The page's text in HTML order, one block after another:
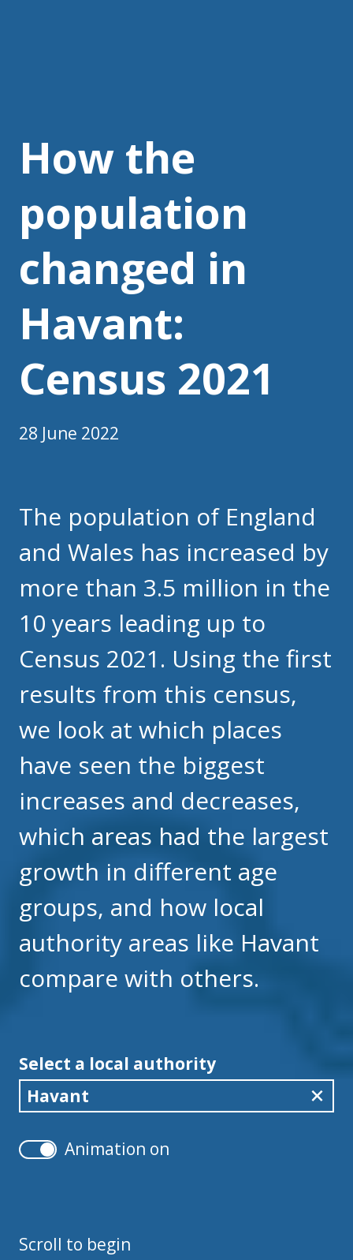
How the
population
changed in
Havant:
Census 2021
28 June 2022
The population of England
and Wales has increased by
more than 3.5 million in the
10 years leading up to
Census 2021. Using the first
results from this census,
we look at which places
have seen the biggest
increases and decreases,
which areas had the largest
growth in different age
groups, and how local
authority areas like Havant
compare with others.
Select a local authority
Havant
Animation on
Scroll to begin